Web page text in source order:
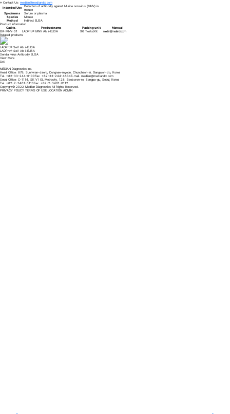
※ Contact Us: median@mediandx.com
Intended Use
Detection of antibody against Murine norovirus (MNV) in
mouse
Specimens
Serum or plasma
Species
Mouse
Method
Indirect ELISA
Product information
Cat No.
Product name Packing unit
Manual
EM-MNV-01
LADPro® MNV Ab i-ELISA 96 Tests/Kit
median@mediandx.com
Related products
LADPro® MHV/SDAV Ab i-ELISA
LADPro® MHV/SDAV Ab i-ELISA
Mouse hepatitis virus (MHV)/Sialodacryoadenitis virus (SDAV) Antibody ELISA
View More
List
MEDIAN Diagnostics Inc.
Head Office: 878, Sunhwan-daero, Dongnae-myeon, Chuncheon-si, Gangwon-do, Korea
Tel. +82-33-244-0100Fax. +82-33-244-4634E-mail. median@mediandx.com
Seoul Office: C-1114, SK V1 GL Metrocity, 128, Beobwon-ro, Songpa-gu, Seoul, Korea
Tel. +82-2-3401-0110Fax. +82-2-3401-0112
Copyright© 2022 Median Diagnostics All Rights Reserved.
PRIVACY POLICY TERMS OF USE LOCATION ADMIN